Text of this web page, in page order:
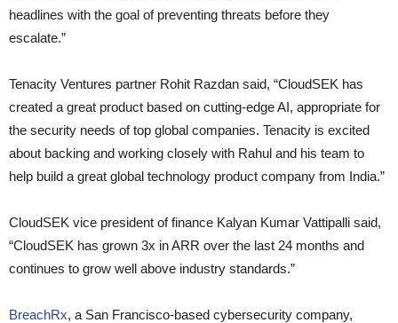
headlines with the goal of preventing threats before they
escalate.”
Tenacity Ventures partner Rohit Razdan said, “CloudSEK has
created a great product based on cutting-edge AI, appropriate for
the security needs of top global companies. Tenacity is excited
about backing and working closely with Rahul and his team to
help build a great global technology product company from India.”
CloudSEK vice president of finance Kalyan Kumar Vattipalli said,
“CloudSEK has grown 3x in ARR over the last 24 months and
continues to grow well above industry standards.”
BreachRx, a San Francisco-based cybersecurity company,